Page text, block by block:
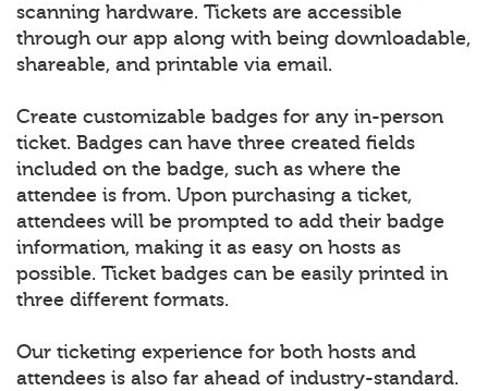
scanning hardware. Tickets are accessible
through our app along with being downloadable,
shareable, and printable via email.
Create customizable badges for any in-person
ticket. Badges can have three created fields
included on the badge, such as where the
attendee is from. Upon purchasing a ticket,
attendees will be prompted to add their badge
information, making it as easy on hosts as
possible. Ticket badges can be easily printed in
three different formats.
Our ticketing experience for both hosts and
attendees is also far ahead of industry-standard.